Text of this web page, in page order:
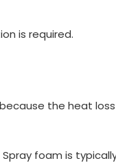
is required.
the heat
foam is